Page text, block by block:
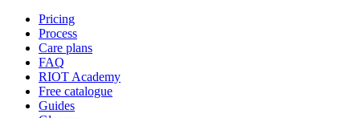
Pricing
Process
Care plans
FAQ
RIOT Academy
Free catalogue
Guides